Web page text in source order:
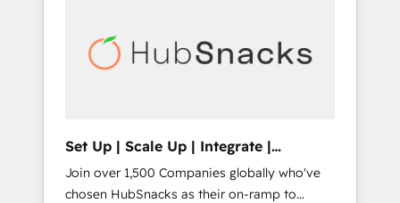
automation, we turn complexity into clarity,
human at global scale. 🏆 HubSpot’s CEO
Set Up | Scale Up | Integrate |
HubSnacks FlexPlan
Join over 1,500 Companies globally who've
chosen HubSnacks as their on-ramp to